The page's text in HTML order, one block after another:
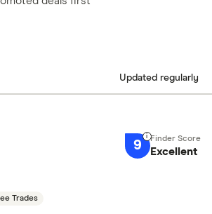
Updated regularly
9 Excellent
Trades